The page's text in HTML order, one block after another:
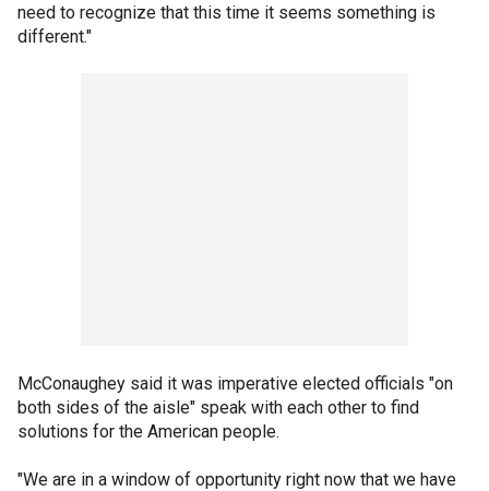
need to recognize that this time it seems something is
different."
McConaughey said it was imperative elected officials "on
both sides of the aisle" speak with each other to find
solutions for the American people.
"We are in a window of opportunity right now that we have